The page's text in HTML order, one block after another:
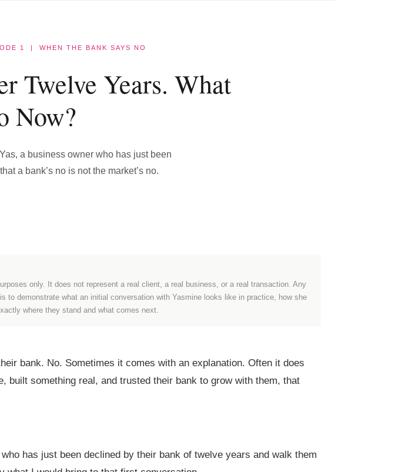
1 | WHEN THE BANK SAYS NO
Twelve Years. What
Now?
a business owner who has just been
a bank’s no is not the market’s no.
only. It does not represent a real client, a real business, or a real transaction. Any
demonstrate what an initial conversation with Yasmine looks like in practice, how she
where they stand and what comes next.
bank. No. Sometimes it comes with an explanation. Often it does
built something real, and trusted their bank to grow with them, that
has just been declined by their bank of twelve years and walk them